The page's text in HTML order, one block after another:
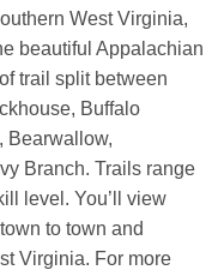
West Virginia,
beautiful Appalachian
trail split between
Buffalo
Bearwallow,
Branch. Trails range
level. You’ll view
to town and
Virginia. For more